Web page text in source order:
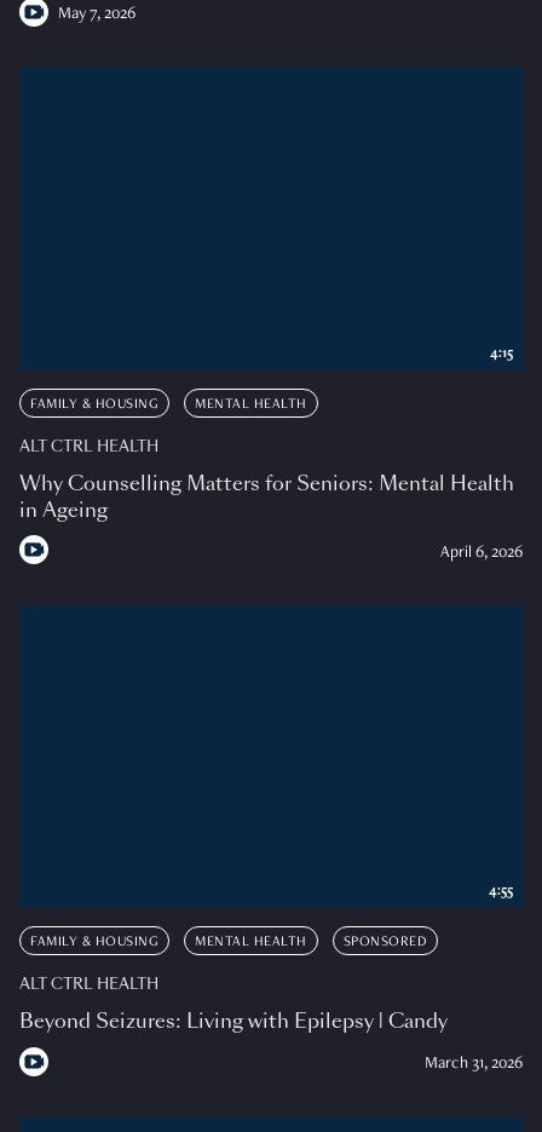
May 7, 2026
FAMILY & HOUSING MENTAL HEALTH
ALT CTRL HEALTH
Why Counselling Matters for Seniors: Mental Health
in Ageing
April 6, 2026
4:15
FAMILY & HOUSING MENTAL HEALTH SPONSORED
ALT CTRL HEALTH
Beyond Seizures: Living with Epilepsy | Candy
March 31, 2026
4:55